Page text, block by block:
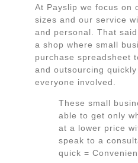
At Payslip we focus on
sizes and our service
and personal. That
a shop where small
purchase spreadsheet
and outsourcing
everyone involved.
These small
able to get only
at a lower price
speak to a
quick =